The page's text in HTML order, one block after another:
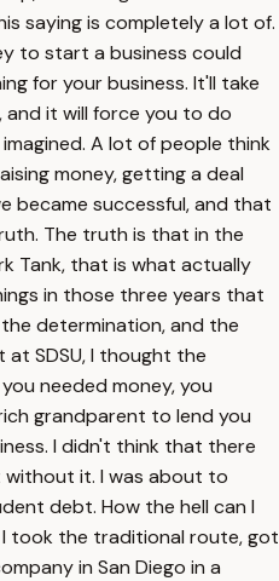
saying is completely a lot of.
to start a business could
for your business. It'll take
and it will force you to do
A lot of people think
money, getting a deal
became successful, and that
The truth is that in the
Tank, that is what actually
in those three years that
determination, and the
at SDSU, I thought the
needed money, you
grandparent to lend you
I didn't think that there
it. I was about to
debt. How the hell can I
took the traditional route, got
in San Diego in a